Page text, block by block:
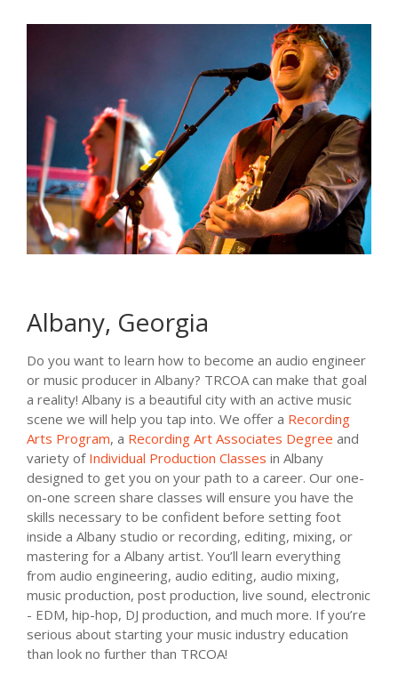
Albany, Georgia
Do you want to learn how to become an audio engineer
or music producer in Albany? TRCOA can make that goal
a reality! Albany is a beautiful city with an active music
scene we will help you tap into. We offer a Recording
Arts Program, a Recording Art Associates Degree and
variety of Individual Production Classes in Albany
designed to get you on your path to a career. Our one-
on-one screen share classes will ensure you have the
skills necessary to be confident before setting foot
inside a Albany studio or recording, editing, mixing, or
mastering for a Albany artist. You’ll learn everything
from audio engineering, audio editing, audio mixing,
music production, post production, live sound, electronic
- EDM, hip-hop, DJ production, and much more. If you’re
serious about starting your music industry education
than look no further than TRCOA!